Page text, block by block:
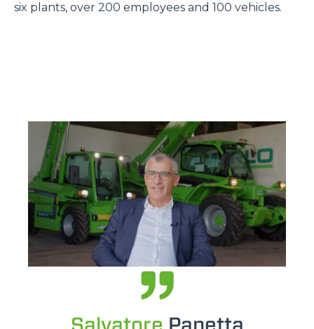
six plants, over 200 employees and 100 vehicles.